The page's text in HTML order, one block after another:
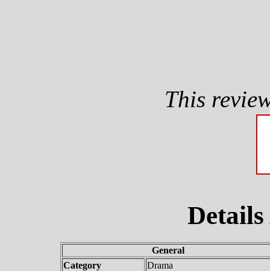
This
General
Category
Drama